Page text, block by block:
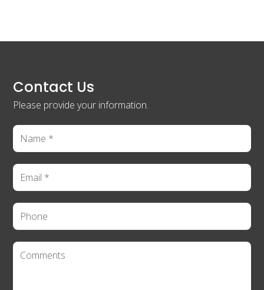
Contact Us
Please provide your information.